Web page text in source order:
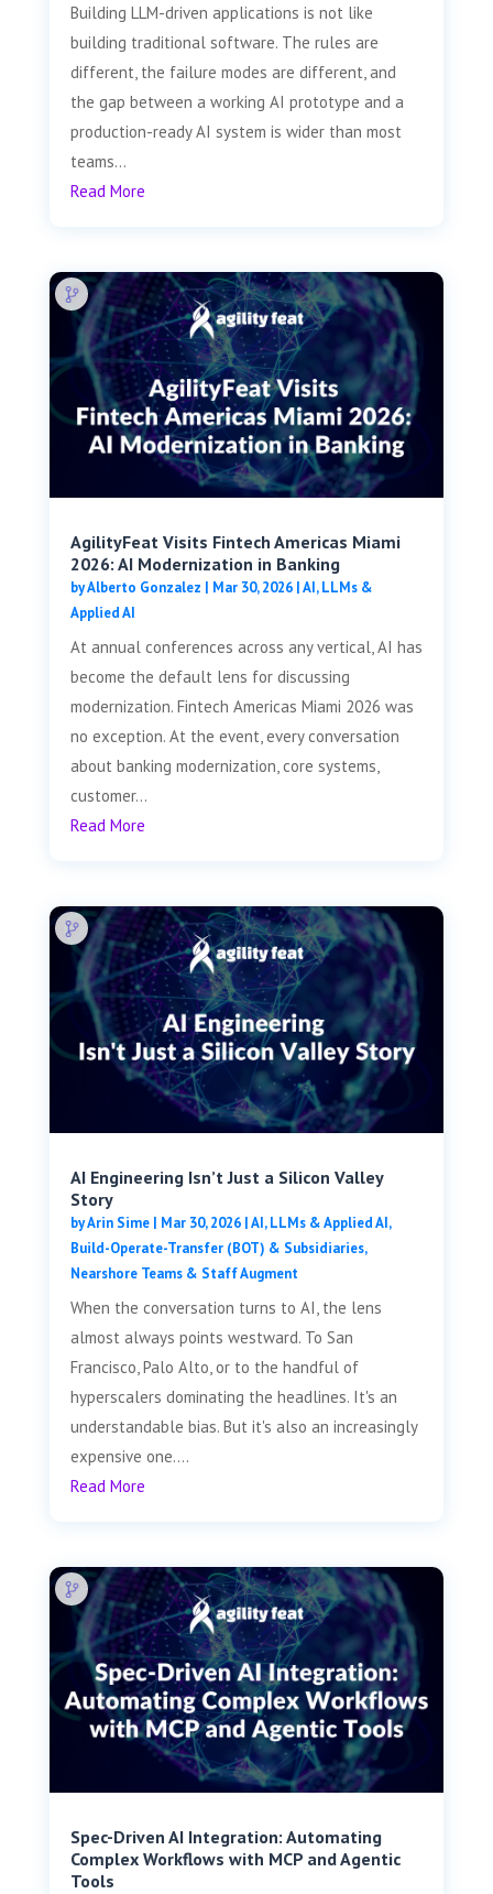
Building LLM-driven applications is not like
building traditional software. The rules are
different, the failure modes are different, and
the gap between a working AI prototype and a
production-ready AI system is wider than most
teams...
Read More
AgilityFeat Visits ​​Fintech Americas Miami
2026: AI Modernization in Banking
byAlberto Gonzalez | Mar 30, 2026|AI, LLMs &
Applied AI
At annual conferences across any vertical, AI has
become the default lens for discussing
modernization. Fintech Americas Miami 2026 was
no exception. At the event, every conversation
about banking modernization, core systems,
customer...
Read More
AI Engineering Isn’t Just a Silicon Valley
Story
byArin Sime| Mar 30, 2026|AI, LLMs & Applied AI,
Build-Operate-Transfer (BOT) & Subsidiaries,
Nearshore Teams & Staff Augment
When the conversation turns to AI, the lens
almost always points westward. To San
Francisco, Palo Alto, or to the handful of
hyperscalers dominating the headlines. It's an
understandable bias. But it's also an increasingly
expensive one....
Read More
Spec-Driven AI Integration: Automating
Complex Workflows with MCP and Agentic
Tools